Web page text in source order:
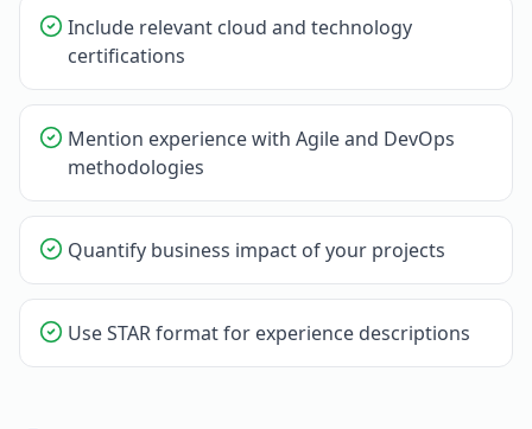
Include relevant cloud and technology
certifications
Mention experience with Agile and DevOps
methodologies
Quantify business impact of your projects
Use STAR format for experience descriptions